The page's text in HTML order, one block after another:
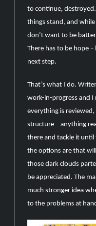
to continue,
things stand, and
don’t want to be
There has to be hope
next step.
That’s what I do.
work-in-progress and I
everything is
structure – anything
there and tackle it
the options are that
those dark clouds
be appreciated. The
much stronger idea
to the problems at